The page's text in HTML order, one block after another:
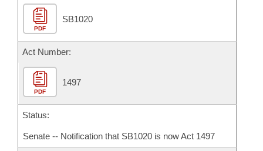
Meetings Of The Whole/Business Meetings
Bills Returned from Committee
Bill Conflicts Report
House Budget
Senate Budget
House Roll Call
PDF
SB1020
Act Number:
PDF
1497
Status:
Senate -- Notification that SB1020 is now Act 1497